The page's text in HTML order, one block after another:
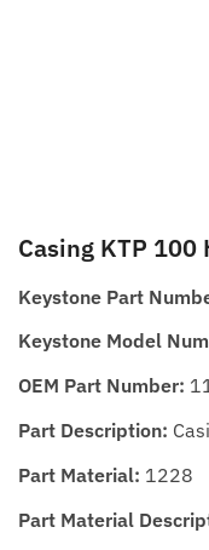
Casing KTP 100
Keystone Part
Keystone Model
OEM Part Number:
Part Description:
Part Material: 1228
Part Material